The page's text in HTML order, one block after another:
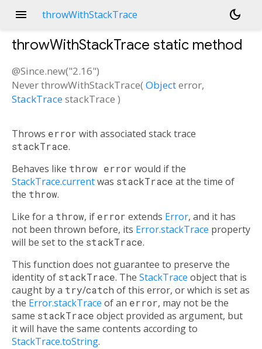
menu throwWithStackTrace dark_mode
throwWithStackTrace static method
@Since.new("2.16")
NeverthrowWithStackTrace(Objecterror,
StackTracestackTrace )
Throws error with associated stack trace
stackTrace.
Behaves like throw error would if the
StackTrace.currentwas stackTrace at the time of
the throw.
Like for a throw, if error extends Error, and it has
not been thrown before, its Error.stackTrace property
will be set to the stackTrace.
This function does not guarantee to preserve the
identity of stackTrace. The StackTrace object that is
caught by a try/catch of this error, or which is set as
the Error.stackTrace of an error, may not be the
same stackTrace object provided as argument, but
it will have the same contents according to
StackTrace.toString.